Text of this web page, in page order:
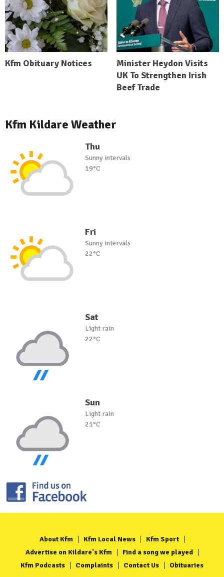
Kfm Obituary Notices
Minister Heydon Visits
UK To Strengthen Irish
Beef Trade
Kfm Kildare Weather
Thu
Sunny intervals
19°C
Fri
Sunny intervals
22°C
Sat
Light rain
22°C
Sun
Light rain
21°C
About Kfm Kfm Local News
Kfm Sport
Advertise on Kildare's Kfm
Find a song we played
Kfm Podcasts
Complaints Contact Us Obituaries